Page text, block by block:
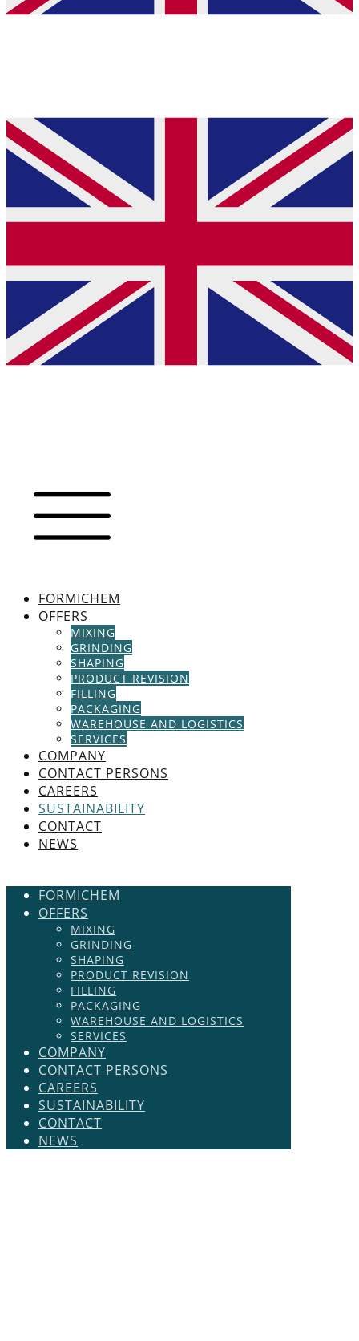
FORMICHEM
OFFERS
MIXING
GRINDING
SHAPING
PRODUCT REVISION
FILLING
PACKAGING
WAREHOUSE AND LOGISTICS
SERVICES
COMPANY
CONTACT PERSONS
CAREERS
SUSTAINABILITY
CONTACT
NEWS
FORMICHEM
OFFERS
MIXING
GRINDING
SHAPING
PRODUCT REVISION
FILLING
PACKAGING
WAREHOUSE AND LOGISTICS
SERVICES
COMPANY
CONTACT PERSONS
CAREERS
SUSTAINABILITY
CONTACT
NEWS